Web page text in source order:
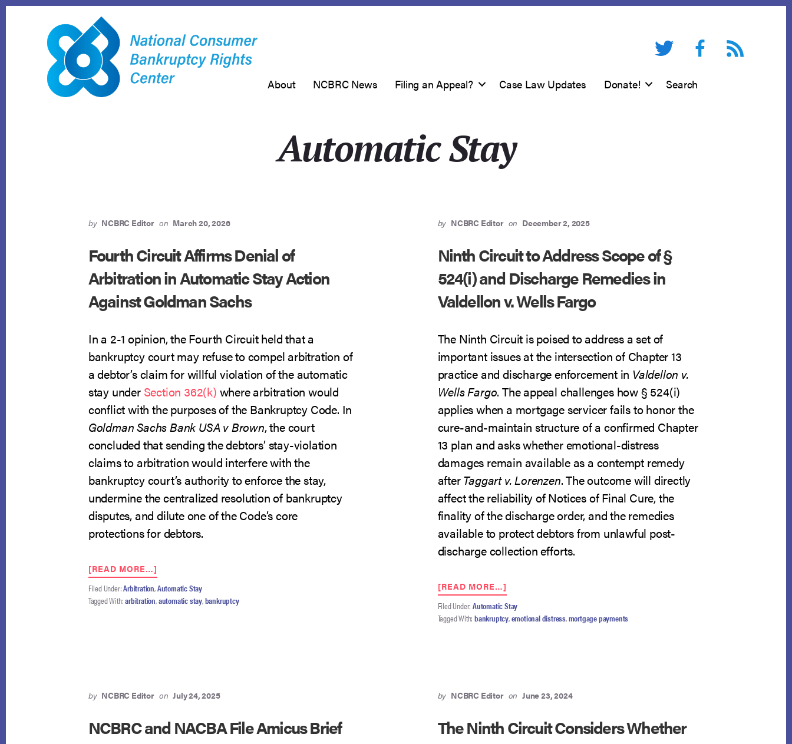
Twitter FacebookRSS feed
About NCBRC News Filing an Appeal? Case Law Updates Donate! Search
Automatic Stay
by NCBRC Editor on March 20, 2026
Fourth Circuit Affirms Denial of
Arbitration in Automatic Stay Action
Against Goldman Sachs
In a 2-1 opinion, the Fourth Circuit held that a
bankruptcy court may refuse to compel arbitration of
a debtor’s claim for willful violation of the automatic
stay under Section 362(k) where arbitration would
conflict with the purposes of the Bankruptcy Code. In
Goldman Sachs Bank USA v Brown, the court
concluded that sending the debtors’ stay-violation
claims to arbitration would interfere with the
bankruptcy court’s authority to enforce the stay,
undermine the centralized resolution of bankruptcy
disputes, and dilute one of the Code’s core
protections for debtors.
[READ MORE…]
FOURTH
CIRCUIT
AFFIRMS
AGAINST
SACHS
Filed Under:Arbitration,Automatic Stay
Tagged With:arbitration,automatic stay,bankruptcy
by NCBRC Editor on December 2, 2025
Ninth Circuit to Address Scope of §
524(i) and Discharge Remedies in
Valdellon v. Wells Fargo
The Ninth Circuit is poised to address a set of
important issues at the intersection of Chapter 13
practice and discharge enforcement in Valdellon v.
Wells Fargo. The appeal challenges how § 524(i)
applies when a mortgage servicer fails to honor the
cure-and-maintain structure of a confirmed Chapter
13 plan and asks whether emotional-distress
damages remain available as a contempt remedy
afterTaggart v. Lorenzen. The outcome will directly
affect the reliability of Notices of Final Cure, the
finality of the discharge order, and the remedies
available to protect debtors from unlawful post-
discharge collection efforts.
[READ MORE…]
NINTH
CIRCUIT
TO
AND
IN
Filed Under:Automatic Stay
Tagged With:bankruptcy,emotional distress,mortgage payments
by NCBRC Editor on July 24, 2025
NCBRC and NACBA File Amicus Brief
by NCBRC Editor on June 23, 2024
The Ninth Circuit Considers Whether